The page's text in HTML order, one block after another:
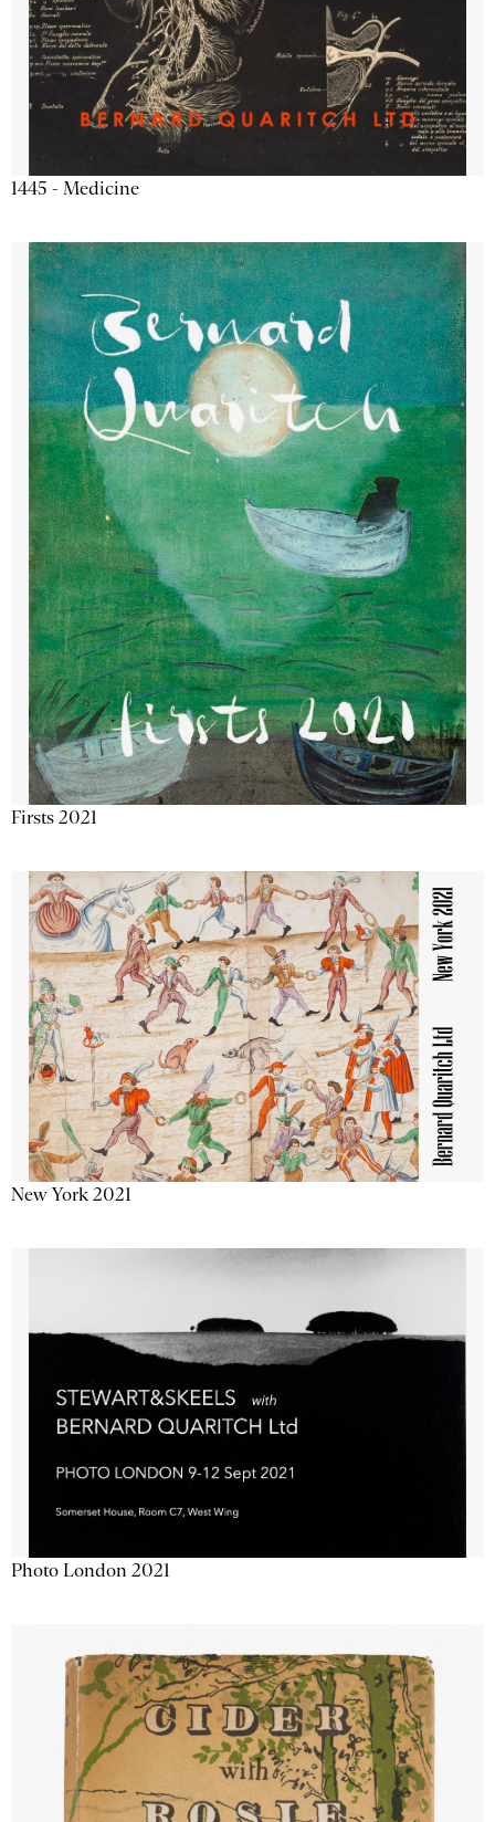
1445 - Medicine
Firsts 2021
New York 2021
Photo London 2021